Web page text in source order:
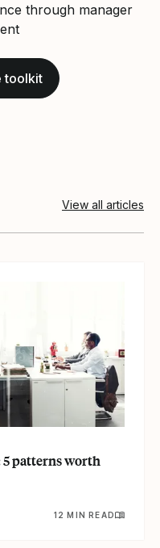
through manager
toolkit
View all articles
patterns worth
12 MIN READ